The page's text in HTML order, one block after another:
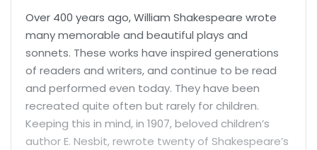
Over 400 years ago, William Shakespeare wrote
many memorable and beautiful plays and
sonnets. These works have inspired generations
of readers and writers, and continue to be read
and performed even today. They have been
recreated quite often but rarely for children.
Keeping this in mind, in 1907, beloved children’s
author E. Nesbit, rewrote twenty of Shakespeare’s